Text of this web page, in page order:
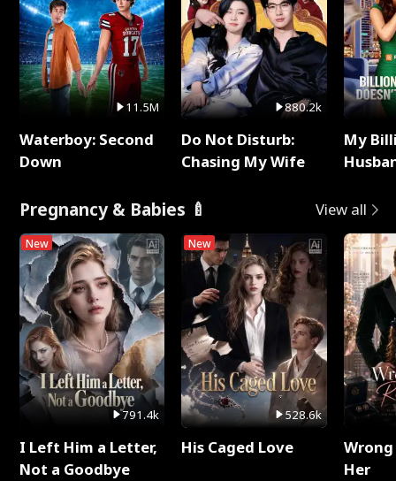
11.5M
Waterboy: Second
Down
880.2k
Do Not Disturb:
Chasing My Wife
My
Pregnancy & Babies 🍼 View all
New
791.4k
I Left Him a Letter,
Not a Goodbye
New
528.6k
His Caged Love
Her